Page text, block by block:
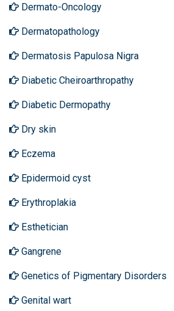
Dermato-Oncology
Dermatopathology
Dermatosis Papulosa Nigra
Diabetic Cheiroarthropathy
Diabetic Dermopathy
Dry skin
Eczema
Epidermoid cyst
Erythroplakia
Esthetician
Gangrene
Genetics of Pigmentary Disorders
Genital wart